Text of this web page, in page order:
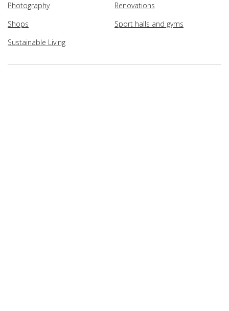
Photography
Renovations
Shops
Sport halls and gyms
Sustainable Living